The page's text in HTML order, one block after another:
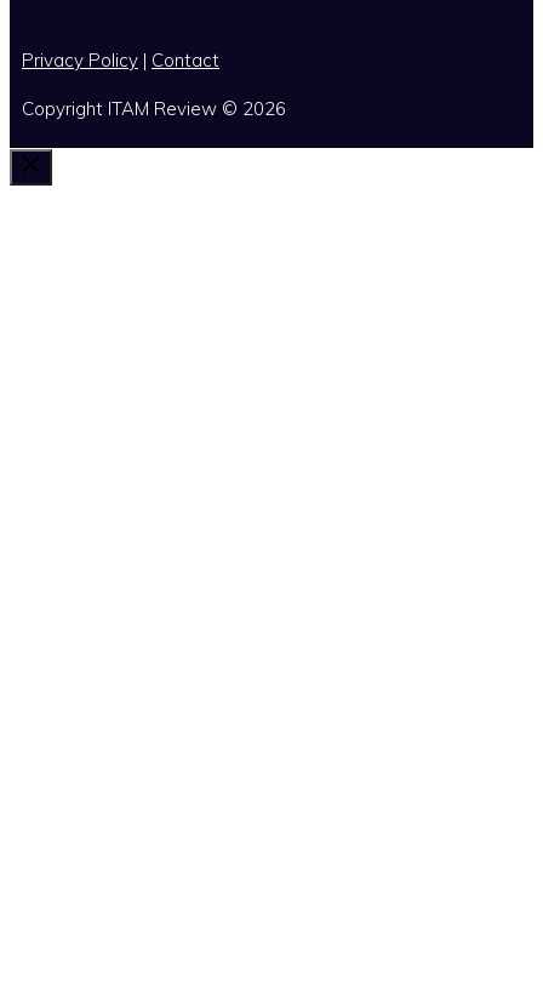
Privacy Policy | Contact
Copyright ITAM Review © 2026
Close